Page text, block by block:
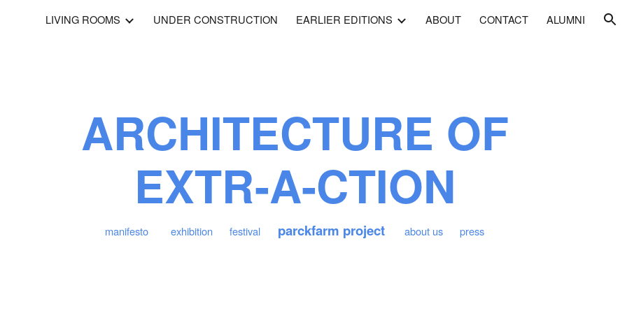
to main content Skip to navigation
LIVING ROOMS UNDER CONSTRUCTION EARLIER EDITIONS ABOUT CONTACT ALUMNI
ARCHITECTURE OF
EXTR-A-CTION
manifesto exhibition festival parckfarm project about us press